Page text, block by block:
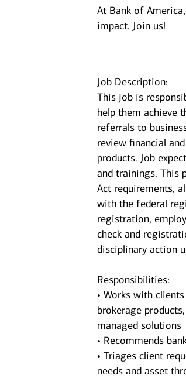
At Bank of
impact. Join us!
Job Description:
This job is
help them achieve
referrals to
review financial
products. Job
and trainings. This
Act requirements,
with the federal
registration,
check and
disciplinary action
Responsibilities:
• Works with
brokerage
managed solutions
• Recommends
• Triages client
needs and asset